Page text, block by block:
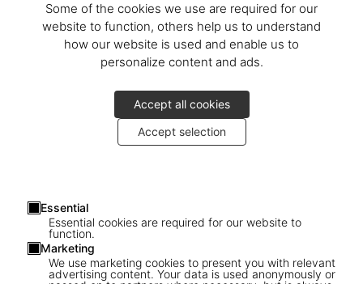
Some of the cookies we use are required for our
website to function, others help us to understand
how our website is used and enable us to
personalize content and ads.
Accept all cookies
Accept selection
Essential
Essential cookies are required for our website to
function.
Marketing
We use marketing cookies to present you with relevant
advertising content. Your data is used anonymously or
Athlete, Actor, American, Activist